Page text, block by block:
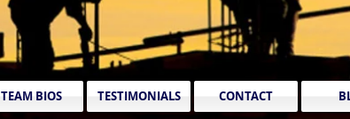
TEAM BIOS TESTIMONIALS CONTACT